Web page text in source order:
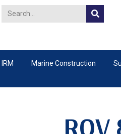
Marine Construction